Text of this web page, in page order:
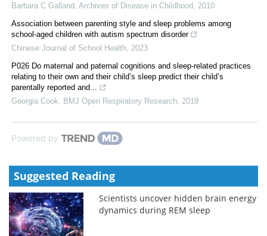
Barbara C Galland Archives of Disease in Childhood
2010
Association between parenting style and sleep problems among
school-aged children with autism spectrum disorder
Chinese Journal of School Health 2023
P026 Do maternal and paternal cognitions and sleep-related practices
relating to their own and their child’s sleep predict their child’s
parentally reported and...
Georgia Cook
BMJ Open Respiratory Research 2019
Powered by
Suggested Reading
Scientists uncover hidden brain energy
dynamics during REM sleep